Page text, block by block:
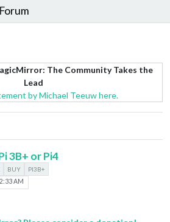
The Community Takes the
Lead
by Michael Teeuw here.
3B+ or Pi4
BUY PI3B+
AM